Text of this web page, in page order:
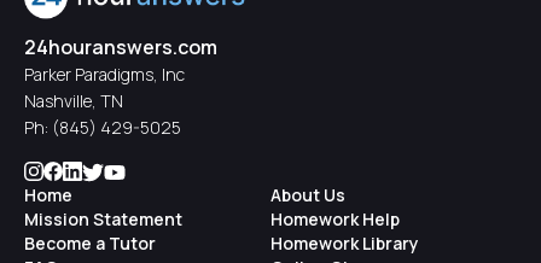
24houranswers.com
Parker Paradigms, Inc
Nashville, TN
Ph: (845) 429-5025
Home
Mission Statement
Become a Tutor
About Us
Homework Help
Homework Library